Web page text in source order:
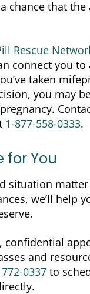
a chance that
Rescue
connect you
taken
you may
1-877-558-0333.
for You
situation
we’ll help
confidential
and
0337 to